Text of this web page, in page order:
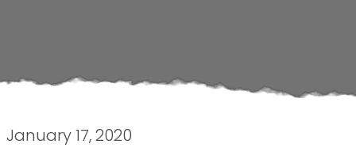
January 17, 2020